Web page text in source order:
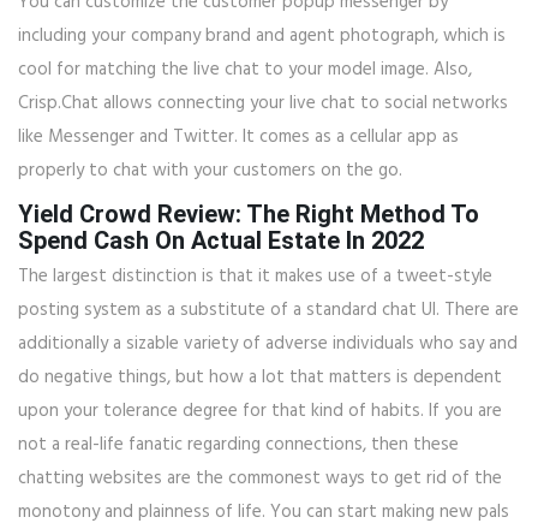
including your company brand and agent photograph, which is
cool for matching the live chat to your model image. Also,
Crisp.Chat allows connecting your live chat to social networks
like Messenger and Twitter. It comes as a cellular app as
properly to chat with your customers on the go.
Yield Crowd Review: The Right Method To
Spend Cash On Actual Estate In 2022
The largest distinction is that it makes use of a tweet-style
posting system as a substitute of a standard chat UI. There are
additionally a sizable variety of adverse individuals who say and
do negative things, but how a lot that matters is dependent
upon your tolerance degree for that kind of habits. If you are
not a real-life fanatic regarding connections, then these
chatting websites are the commonest ways to get rid of the
monotony and plainness of life. You can start making new pals